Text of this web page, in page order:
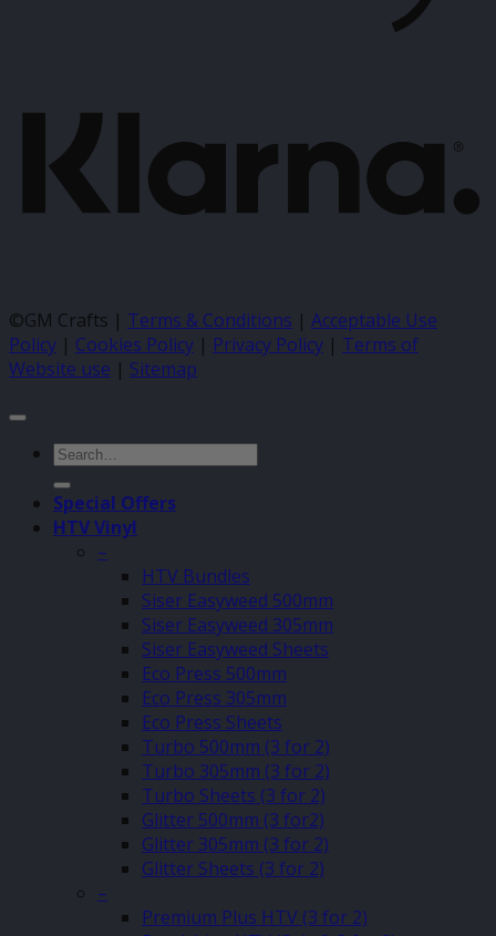
©GM Crafts | Terms & Conditions | Acceptable Use
Policy | Cookies Policy | Privacy Policy | Terms of
Website use | Sitemap
Search
for:
Special Offers
HTV Vinyl
–
HTV Bundles
Siser Easyweed 500mm
Siser Easyweed 305mm
Siser Easyweed Sheets
Eco Press 500mm
Eco Press 305mm
Eco Press Sheets
Turbo 500mm (3 for 2)
Turbo 305mm (3 for 2)
Turbo Sheets (3 for 2)
Glitter 500mm (3 for2)
Glitter 305mm (3 for 2)
Glitter Sheets (3 for 2)
–
Premium Plus HTV (3 for 2)